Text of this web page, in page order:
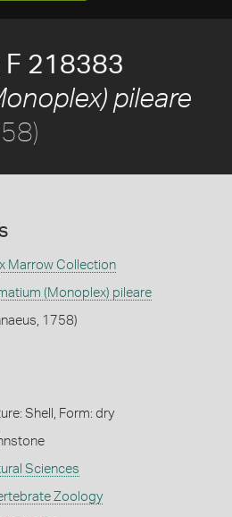
218383
pileare
Marrow Collection
(Monoplex) pileare
1758)
Shell, Form: dry
Sciences
Zoology